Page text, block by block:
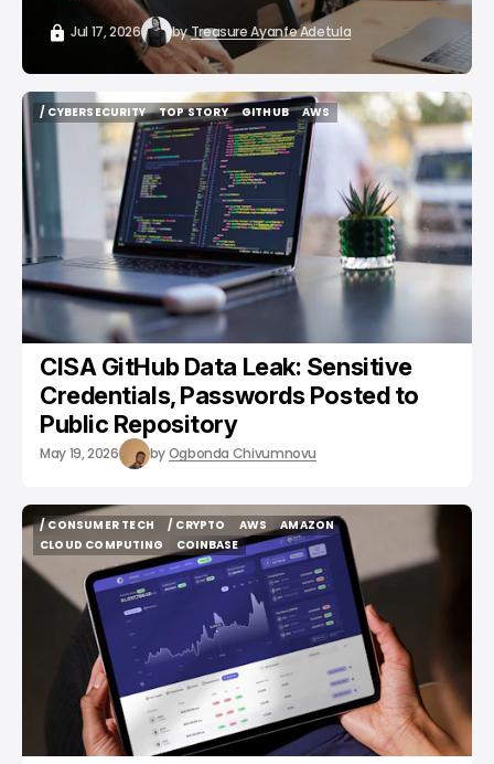
Jul 17, 2026 byTreasure Ayanfe Adetula
/ CYBERSECURITY
/ CYBERSECURITY
TOP STORY
TOP STORY
GITHUB
GITHUB
AWS
AWS
CISA GitHub Data Leak: Sensitive
Credentials, Passwords Posted to
Public Repository
May 19, 2026 byOgbonda Chivumnovu
/ CONSUMER TECH
/ CONSUMER TECH
/ CRYPTO
/ CRYPTO
AWS
AWS
AMAZON
AMAZON
CLOUD COMPUTING
CLOUD COMPUTING
COINBASE
COINBASE